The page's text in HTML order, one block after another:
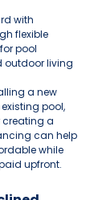
with
flexible
pool
outdoor living
a new
pool,
a
can help
while
upfront.